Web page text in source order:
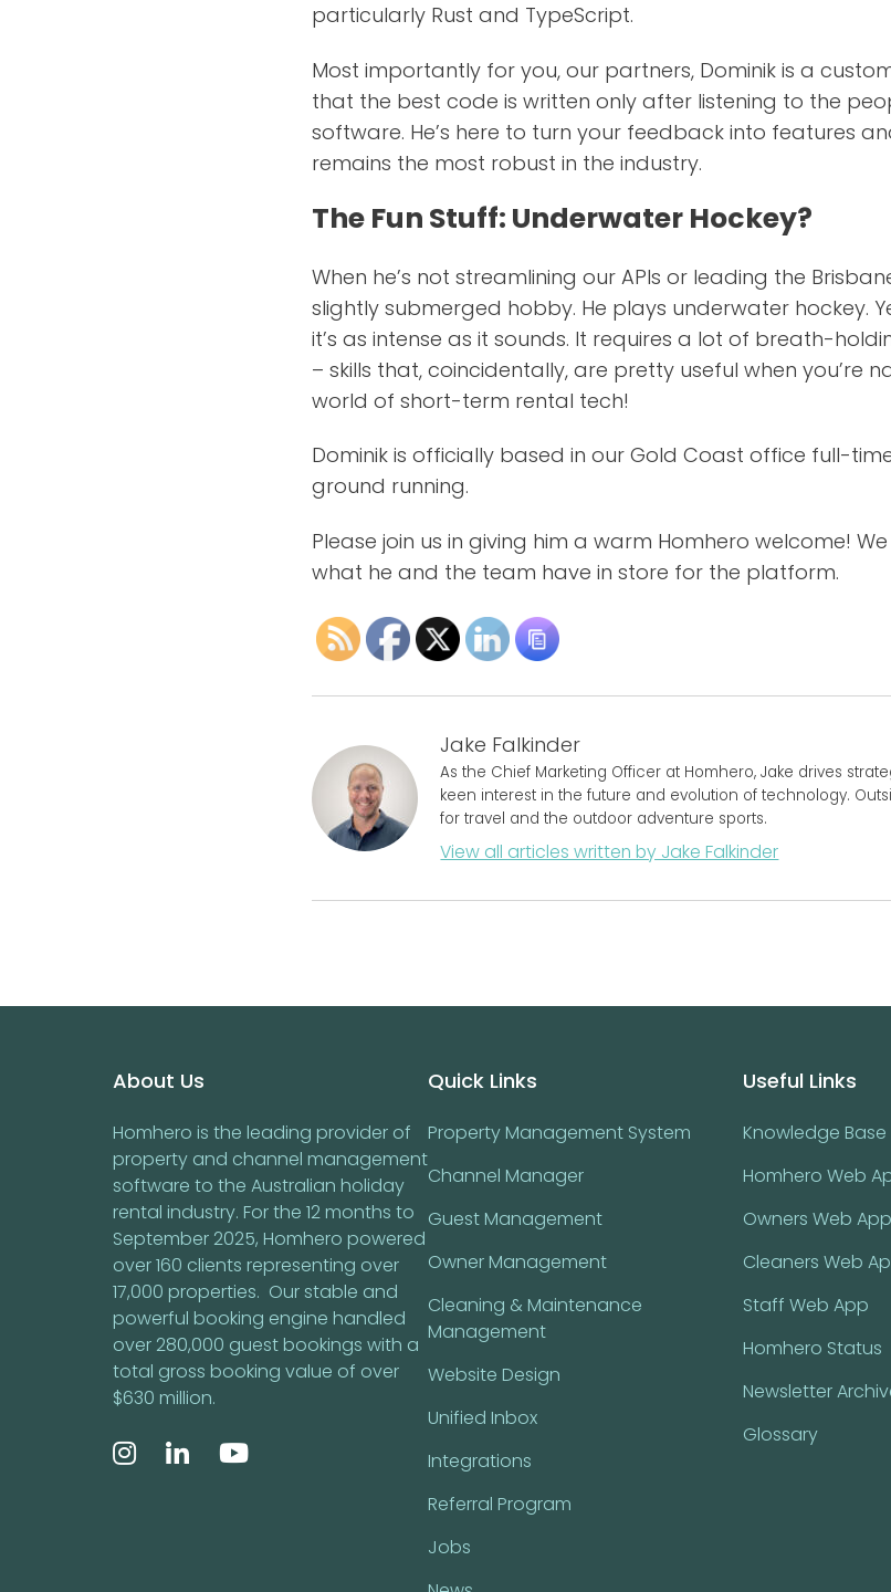
particularly Rust and TypeScript.
Most importantly for you, our partners, Dominik is a
that the best code is written only after listening to the
software. He’s here to turn your feedback into features
remains the most robust in the industry.
The Fun Stuff: Underwater Hockey?
When he’s not streamlining our APIs or leading the
slightly submerged hobby. He plays underwater hockey.
it’s as intense as it sounds. It requires a lot of breath-
– skills that, coincidentally, are pretty useful when you’re
world of short-term rental tech!
Dominik is officially based in our Gold Coast office full-
ground running.
Please join us in giving him a warm Homhero welcome!
what he and the team have in store for the platform.
Jake Falkinder
As the Chief Marketing Officer at Homhero, Jake drives
keen interest in the future and evolution of technology.
for travel and the outdoor adventure sports.
View all articles written by Jake Falkinder
About Us
Homhero is the leading provider of
property and channel management
software to the Australian holiday
rental industry. For the 12 months to
September 2025, Homhero powered
over 160 clients representing over
17,000 properties. Our stable and
powerful booking engine handled
over 280,000 guest bookings with a
total gross booking value of over
$630 million.
Quick Links
Property Management System
Channel Manager
Guest Management
Owner Management
Cleaning & Maintenance
Management
Website Design
Unified Inbox
Integrations
Referral Program
Jobs
Useful Links
Knowledge Base
Homhero Web
Owners Web App
Cleaners Web
Staff Web App
Homhero Status
Newsletter
Glossary